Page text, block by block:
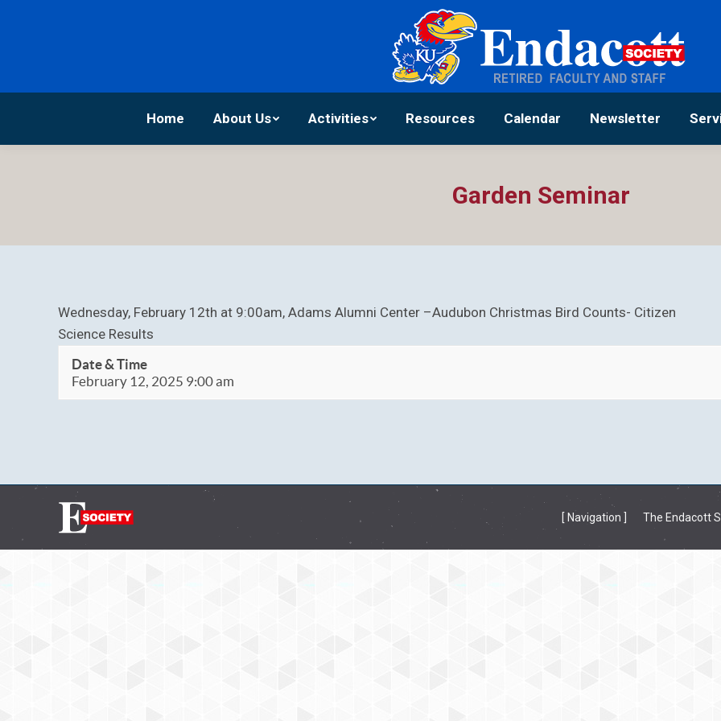
Home About Us Activities Resources Calendar Newsletter
Garden Seminar
Wednesday, February 12th at 9:00am, Adams Alumni Center –Audubon Christmas Bird Counts- Citizen
Science Results
Date & Time
February 12, 2025 9:00 am
[ Navigation ] The Endacott
Activities Resources